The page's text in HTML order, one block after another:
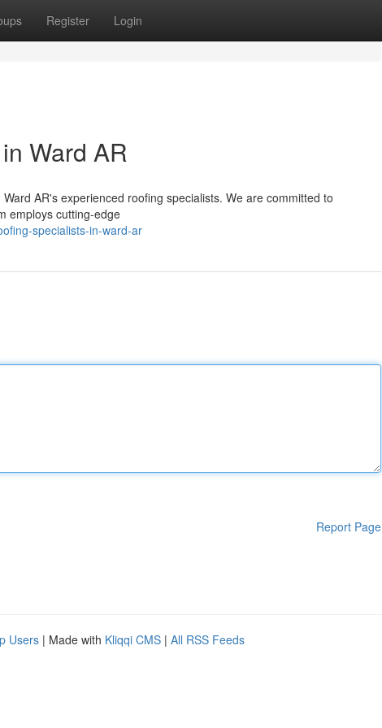
Register Login
Ward AR
AR's experienced roofing specialists. We are committed to
employs cutting-edge
specialists-in-ward-ar
Report Page
Users | Made with Kliqqi CMS | All RSS Feeds